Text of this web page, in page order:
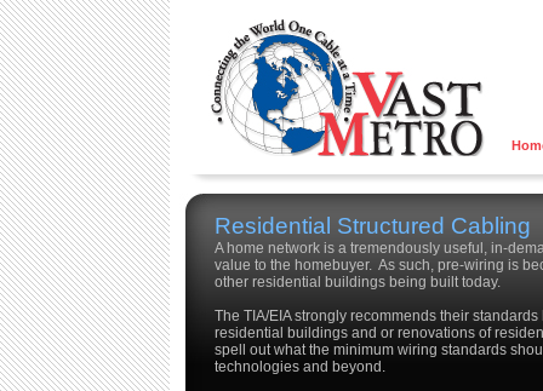
Residential Structured Cabling
A home network is a tremendously useful, in-
value to the homebuyer. As such, pre-wiring is
other residential buildings being built today.
The TIA/EIA strongly recommends their
residential buildings and or renovations of
spell out what the minimum wiring standards
technologies and beyond.